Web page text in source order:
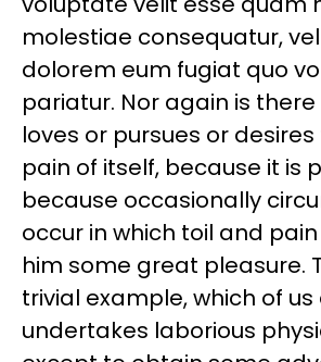
molestiae consequatur,
dolorem eum fugiat quo
pariatur. Nor again is
loves or pursues or
pain of itself, because it is
because occasionally
occur in which toil and
him some great pleasure.
trivial example, which of us
undertakes laborious